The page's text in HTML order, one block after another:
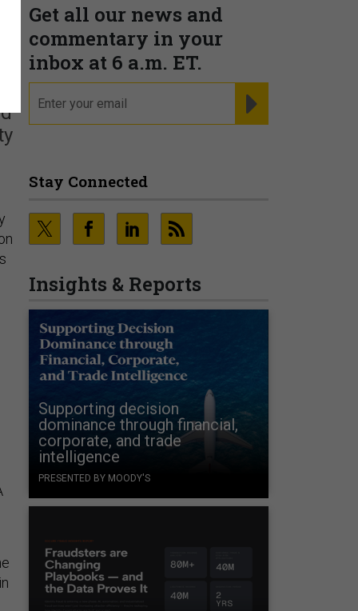
Get all our news and
commentary in your
inbox at 6 a.m. ET.
Stay Connected
Insights & Reports
Supporting decision
dominance through financial,
corporate, and trade
intelligence
PRESENTED BY MOODY'S